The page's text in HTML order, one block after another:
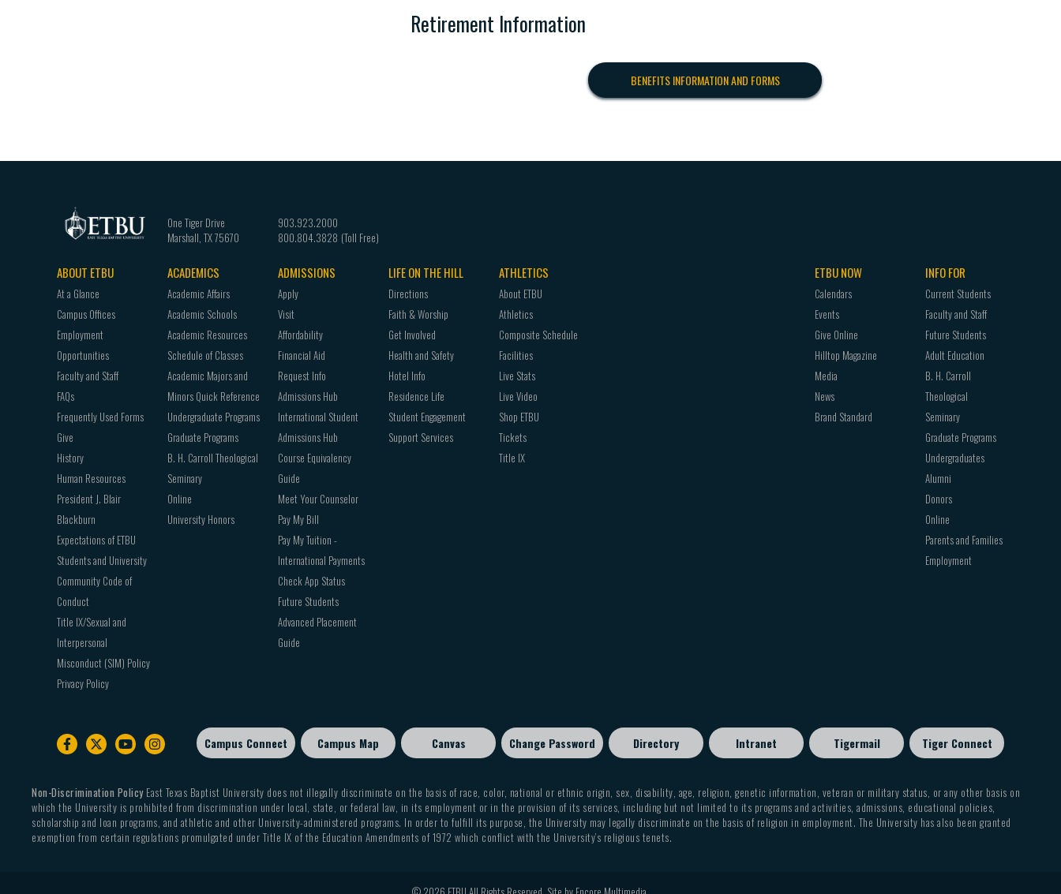
Retirement Information
BENEFITS INFORMATION AND FORMS
One Tiger Drive
Marshall TX75670
903.923.2000
800.804.3828
Footer
navigation
ABOUT ETBU
At a Glance
Campus Offices
Employment
Opportunities
Faculty and Staff
FAQs
Frequently Used Forms
Give
History
Human Resources
President J. Blair
Blackburn
Expectations of ETBU
Students and University
Community Code of
Conduct
Title IX/Sexual and
Interpersonal
Misconduct (SIM) Policy
Privacy Policy
ACADEMICS
Academic Affairs
Academic Schools
Academic Resources
Schedule of Classes
Academic Majors and
Minors Quick Reference
Undergraduate Programs
Graduate Programs
B. H. Carroll Theological
Seminary
Online
University Honors
ADMISSIONS
Apply
Visit
Affordability
Financial Aid
Request Info
Admissions Hub
International Student
Admissions Hub
Course Equivalency
Guide
Meet Your Counselor
Pay My Bill
Pay My Tuition -
International Payments
Check App Status
Future Students
Advanced Placement
Guide
LIFE ON THE HILL
Directions
Faith & Worship
Get Involved
Health and Safety
Hotel Info
Residence Life
Student Engagement
Support Services
ATHLETICS
About ETBU
Athletics
Composite Schedule
Facilities
Live Stats
Live Video
Shop ETBU
Tickets
Title IX
ETBU NOW
Calendars
Events
Give Online
Hilltop Magazine
Media
News
Brand Standard
INFO FOR
Current Students
Faculty and Staff
Future Students
Adult Education
B. H. Carroll
Theological
Seminary
Graduate Programs
Undergraduates
Alumni
Donors
Online
Parents and Families
Employment
Footer
menu
Campus Connect Campus Map Canvas Change Password Directory Intranet Tigermail Tiger Connect
Non-Discrimination PolicyEast Texas Baptist University does not illegally discriminate on the basis of race, color, national or ethnic origin, sex, disability, age, religion, genetic information, veteran or military status, or any other basis on
which the University is prohibited from discrimination under local, state, or federal law, in its employment or in the provision of its services, including but not limited to its programs and activities, admissions, educational policies,
scholarship and loan programs, and athletic and other University-administered programs. In order to fulfill its purpose, the University may legally discriminate on the basis of religion in employment. The University has also been granted
exemption from certain regulations promulgated under Title IX of the Education Amendments of 1972 which conflict with the University’s religious tenets.